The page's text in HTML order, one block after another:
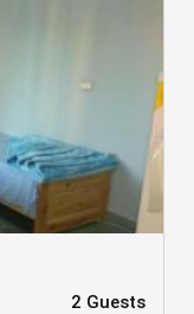
2 Guests